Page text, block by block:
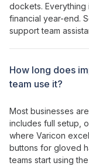
How long does
team use it?
dockets.
financial year-end.
support team
Most businesses
includes full setup,
where Varicon
buttons for gloved
teams start using